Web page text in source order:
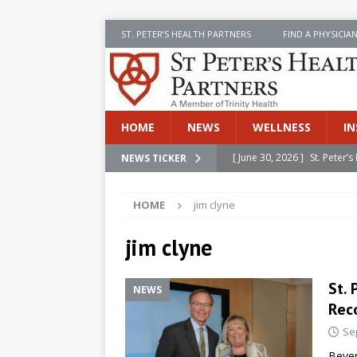
ST. PETER’S HEALTH PARTNERS FIND A PHYSICIAN
HOME NEWS WELLNESS
NEWS TICKER [ June 30, 2026 ] St.
[ June 30, 2026 ]
[ July 8, 2026 ]
SPHP
Cancer Detection
[ June 30, 2026 ]
HOME jim clyne
jim clyne
NEWS
St.